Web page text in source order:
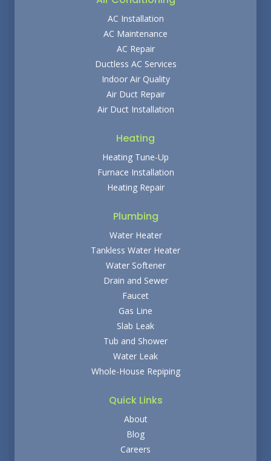
AC Installation
AC Maintenance
AC Repair
Ductless AC Services
Indoor Air Quality
Air Duct Repair
Air Duct Installation
Heating
Heating Tune-Up
Furnace Installation
Heating Repair
Plumbing
Water Heater
Tankless Water Heater
Water Softener
Drain and Sewer
Faucet
Gas Line
Slab Leak
Tub and Shower
Water Leak
Whole-House Repiping
Quick Links
About
Blog
Careers